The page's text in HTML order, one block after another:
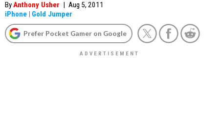
ByAnthony Usher | Aug 5, 2011
iPhone | Gold Jumper
Prefer Pocket Gamer on Google